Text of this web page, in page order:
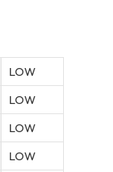
LOW
LOW
LOW
LOW